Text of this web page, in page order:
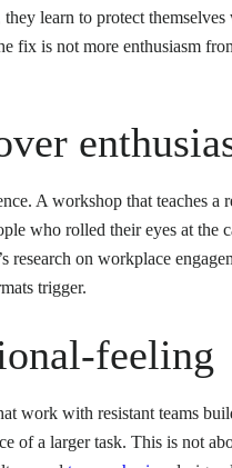
learn to protect
fix is not more enthusiasm
A workshop that teaches
who rolled their eyes at the
on workplace
trigger.
feeling
work with resistant teams
a larger task. This is not